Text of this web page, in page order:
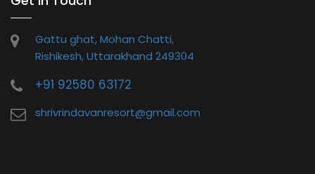
Gattu ghat, Mohan Chatti,
Rishikesh, Uttarakhand 249304
+91 92580 63172
shrivrindavanresort@gmail.com